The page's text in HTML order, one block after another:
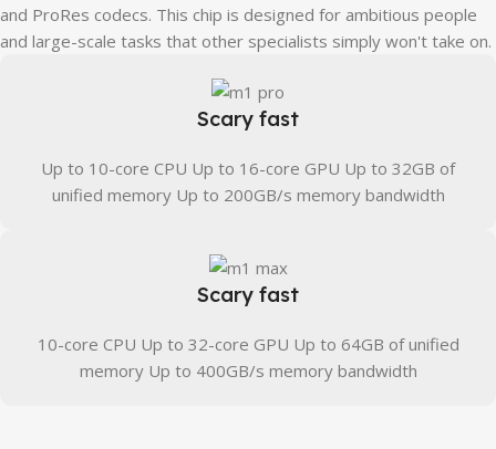
and ProRes codecs. This chip is designed for ambitious people
and large-scale tasks that other specialists simply won't take on.
Scary fast
Up to 10-core CPU Up to 16-core GPU Up to 32GB of
unified memory Up to 200GB/s memory bandwidth
Scary fast
10-core CPU Up to 32-core GPU Up to 64GB of unified
memory Up to 400GB/s memory bandwidth